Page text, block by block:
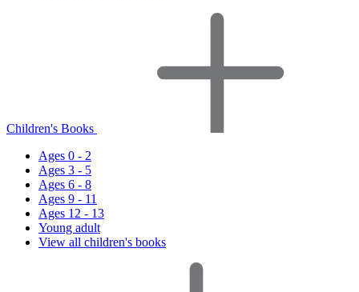
Children's Books
Ages 0 - 2
Ages 3 - 5
Ages 6 - 8
Ages 9 - 11
Ages 12 - 13
Young adult
View all children's books